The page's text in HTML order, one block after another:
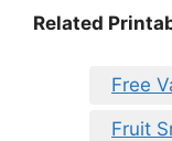
Related
Free
Fruit